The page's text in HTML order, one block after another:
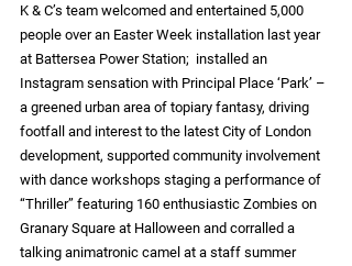
K & C’s team welcomed and entertained 5,000
people over an Easter Week installation last year
at Battersea Power Station;  installed an
Instagram sensation with Principal Place ‘Park’ –
a greened urban area of topiary fantasy, driving
footfall and interest to the latest City of London
development, supported community involvement
with dance workshops staging a performance of
“Thriller” featuring 160 enthusiastic Zombies on
Granary Square at Halloween and corralled a
talking animatronic camel at a staff summer